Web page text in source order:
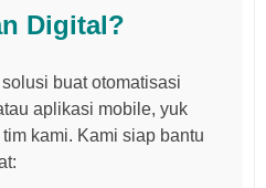
Digital?
buat otomatisasi
aplikasi mobile, yuk
kami. Kami siap bantu